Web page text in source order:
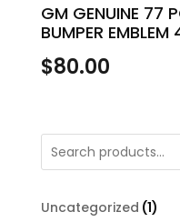
GM GENUINE 77
BUMPER
$80.00
Uncategorized 11